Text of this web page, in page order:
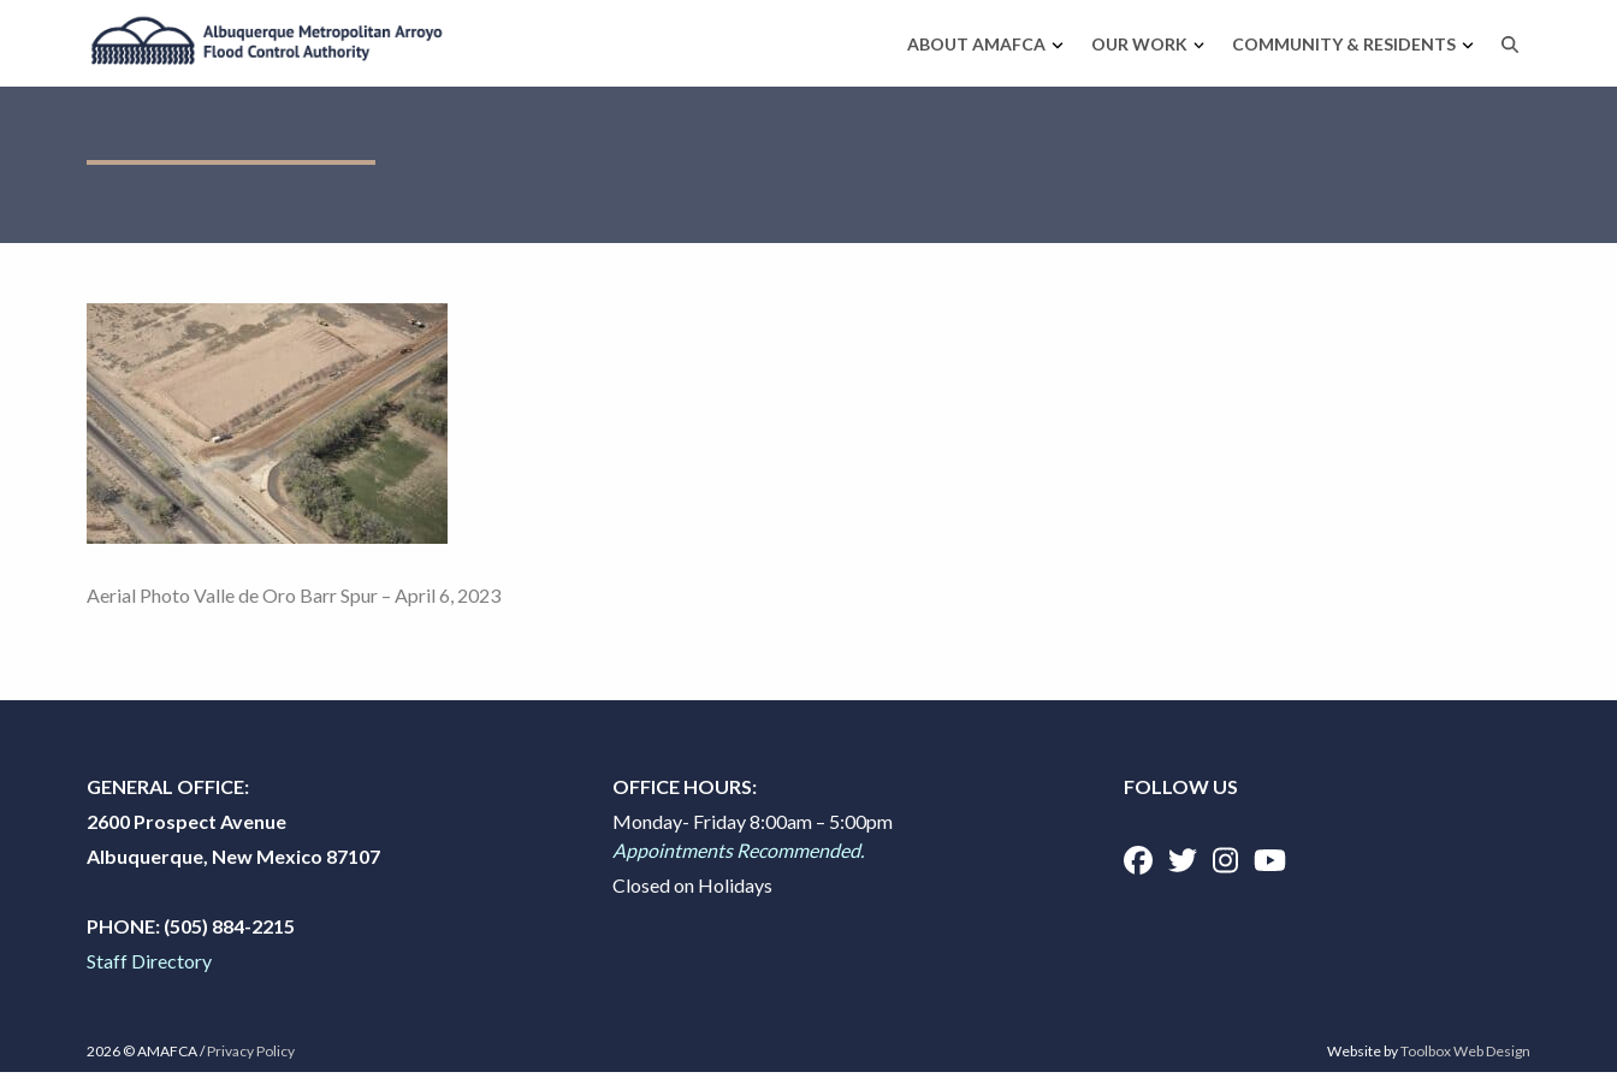
ABOUT AMAFCA OUR WORK COMMUNITY & RESIDENTS
Aerial Photo Valle de Oro Barr Spur – April 6, 2023
GENERAL OFFICE:
2600 Prospect Avenue
Albuquerque, New Mexico 87107
PHONE: (505) 884-2215
Staff Directory
OFFICE HOURS:
Monday- Friday 8:00am – 5:00pm
Appointments Recommended.
Closed on Holidays
FOLLOW US
Website byToolbox Web Design
2026 © AMAFCA /Privacy Policy